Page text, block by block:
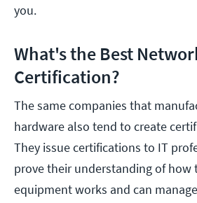
you.
What's the Best
Certification?
The same companies that
hardware also tend to create
They issue certifications to IT
prove their understanding of how
equipment works and can